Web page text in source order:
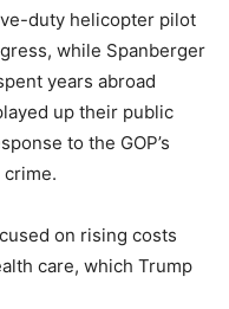
duty helicopter pilot
while Spanberger
years abroad
up their public
to the GOP’s
on rising costs
care, which Trump